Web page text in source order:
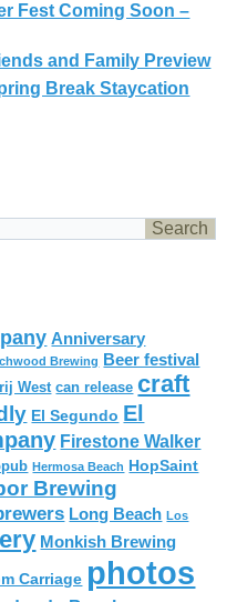
Fest Coming Soon –
and Family Preview
Break Staycation
Anniversary
Brewing Beer festival
West can release craft
El Segundo El
Firestone Walker
Hermosa Beach HopSaint
Brewing
Long Beach Los
Monkish Brewing
Carriage photos